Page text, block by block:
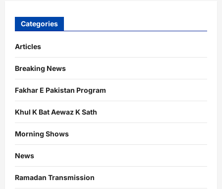
Categories
Articles
Breaking News
Fakhar E Pakistan Program
Khul K Bat Aewaz K Sath
Morning Shows
News
Ramadan Transmission